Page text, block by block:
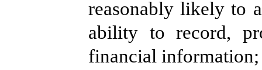
reasonably likely to
ability to record,
financial information;